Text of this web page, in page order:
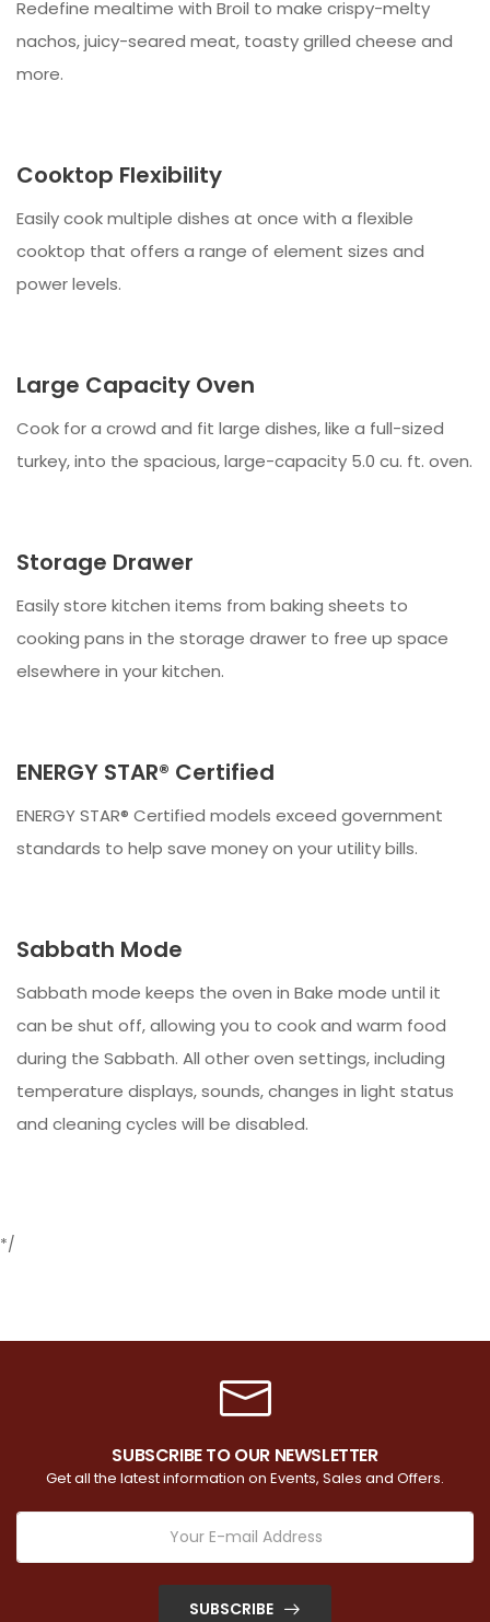
Redefine mealtime with Broil to make crispy-melty
nachos, juicy-seared meat, toasty grilled cheese and
more.
Cooktop Flexibility
Easily cook multiple dishes at once with a flexible
cooktop that offers a range of element sizes and
power levels.
Large Capacity Oven
Cook for a crowd and fit large dishes, like a full-sized
turkey, into the spacious, large-capacity 5.0 cu. ft. oven.
Storage Drawer
Easily store kitchen items from baking sheets to
cooking pans in the storage drawer to free up space
elsewhere in your kitchen.
ENERGY STAR® Certified
ENERGY STAR® Certified models exceed government
standards to help save money on your utility bills.
Sabbath Mode
Sabbath mode keeps the oven in Bake mode until it
can be shut off, allowing you to cook and warm food
during the Sabbath. All other oven settings, including
temperature displays, sounds, changes in light status
and cleaning cycles will be disabled.
*/
SUBSCRIBE TO OUR NEWSLETTER
Get all the latest information on Events, Sales and Offers.
SUBSCRIBE